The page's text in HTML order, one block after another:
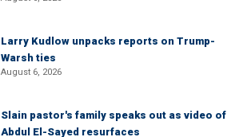
Larry Kudlow unpacks reports on Trump-
Warsh ties
August 6, 2026
Slain pastor's family speaks out as video of
Abdul El-Sayed resurfaces